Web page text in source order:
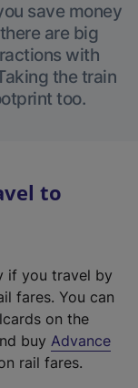
save money
are big
with
the train
too.
to
if you travel by
fares. You can
on the
buy Advance
rail fares.